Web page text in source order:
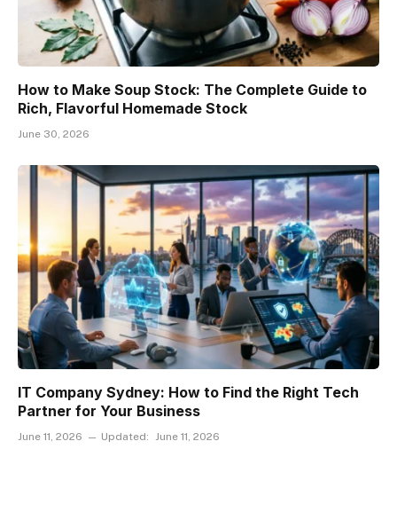
How to Make Soup Stock: The Complete Guide to
Rich, Flavorful Homemade Stock
June 30, 2026
IT Company Sydney: How to Find the Right Tech
Partner for Your Business
June 11, 2026 Updated: June 11, 2026